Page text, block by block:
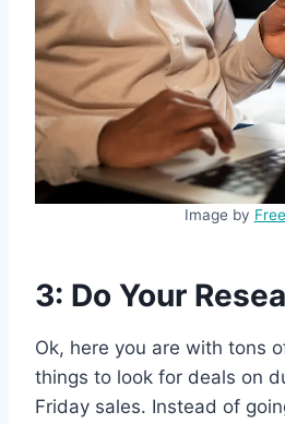
Image by
3: Do Your
Ok, here you are with tons
things to look for deals on
Friday sales. Instead of